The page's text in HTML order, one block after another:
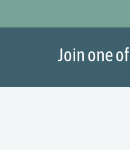
Join one